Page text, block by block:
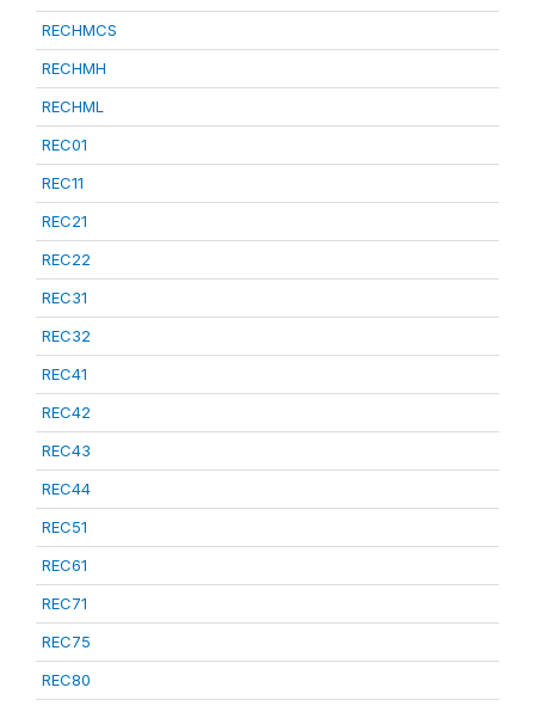
RECHMCS
RECHMH
RECHML
REC01
REC11
REC21
REC22
REC31
REC32
REC41
REC42
REC43
REC44
REC51
REC61
REC71
REC75
REC80